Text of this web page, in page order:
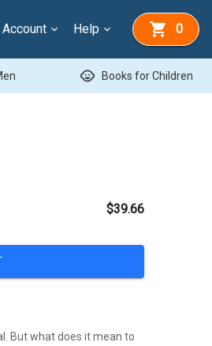
Account Help 0
child_care Books for Children
$39.66
But what does it mean to